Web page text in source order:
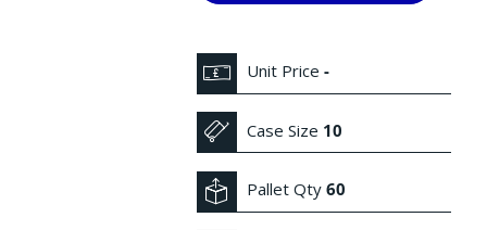
Unit Price-
Case Size 10
Pallet Qty60